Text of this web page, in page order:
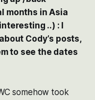
months in Asia
..) : I
Cody’s posts,
to see the dates
somehow took